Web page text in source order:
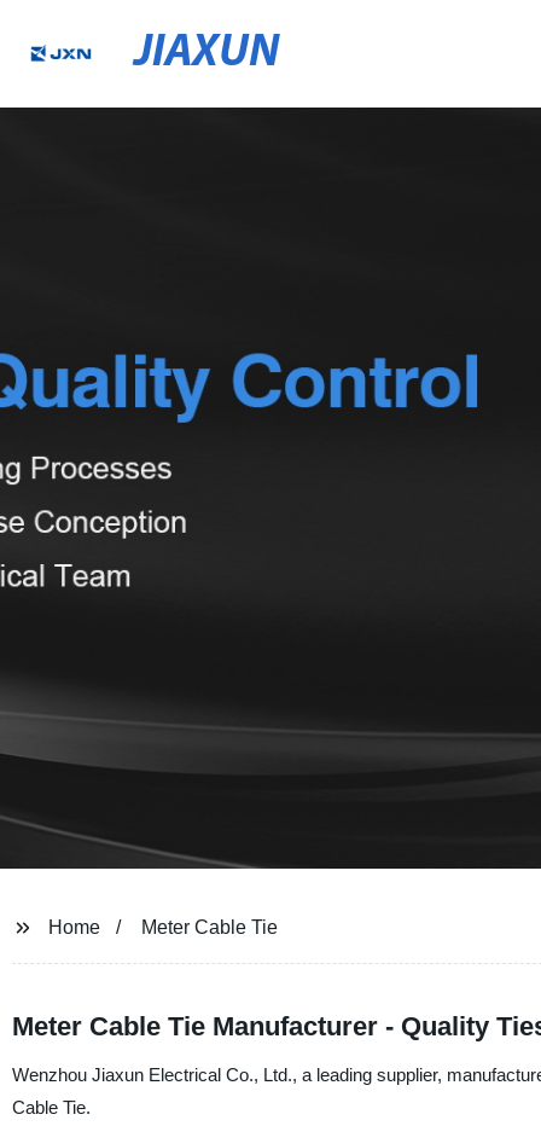
JIAXUN
Home Meter Cable Tie
Meter Cable Tie Manufacturer - Quality
Wenzhou Jiaxun Electrical Co., Ltd., a leading supplier,
Cable Tie.